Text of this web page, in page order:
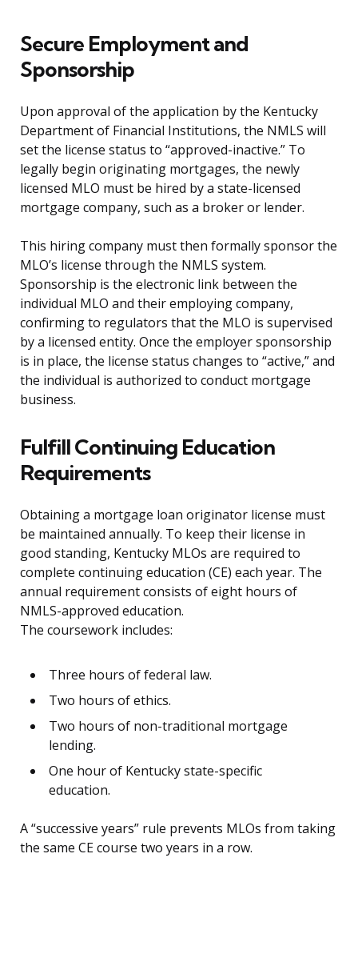
Secure Employment and
Sponsorship
Upon approval of the application by the Kentucky
Department of Financial Institutions, the NMLS will
set the license status to “approved-inactive.” To
legally begin originating mortgages, the newly
licensed MLO must be hired by a state-licensed
mortgage company, such as a broker or lender.
This hiring company must then formally sponsor the
MLO’s license through the NMLS system.
Sponsorship is the electronic link between the
individual MLO and their employing company,
confirming to regulators that the MLO is supervised
by a licensed entity. Once the employer sponsorship
is in place, the license status changes to “active,” and
the individual is authorized to conduct mortgage
business.
Fulfill Continuing Education
Requirements
Obtaining a mortgage loan originator license must
be maintained annually. To keep their license in
good standing, Kentucky MLOs are required to
complete continuing education (CE) each year. The
annual requirement consists of eight hours of
NMLS-approved education.
The coursework includes:
Three hours of federal law.
Two hours of ethics.
Two hours of non-traditional mortgage
lending.
One hour of Kentucky state-specific
education.
A “successive years” rule prevents MLOs from taking
the same CE course two years in a row.